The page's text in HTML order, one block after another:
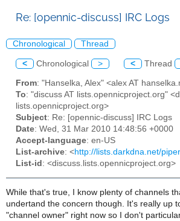
Re: [opennic-discuss] IRC Logs
Chronological Thread
< Chronological > < Thread
From: "Hanselka, Alex" <alex AT
To: "discuss AT lists.opennicproject.org"
lists.opennicproject.org>
Subject: Re: [opennic-discuss] IRC Logs
Date: Wed, 31 Mar 2010 14:48:56 +0000
Accept-language: en-US
List-archive: <http://lists.darkdna.net/
List-id : <discuss.lists.opennicproject.org>
While that's true, I know plenty of channels
undertand the concern though. It's really up
"channel owner" right now so I don't